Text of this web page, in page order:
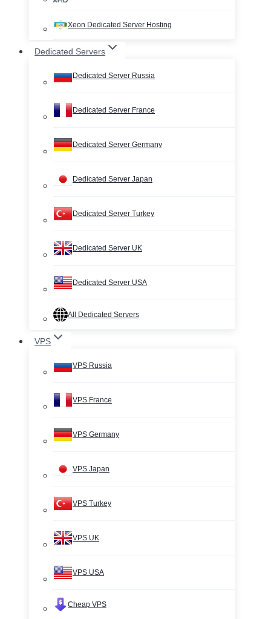
Xeon Dedicated Server Hosting
Dedicated Servers
Dedicated Server Russia
Dedicated Server France
Dedicated Server Germany
Dedicated Server Japan
Dedicated Server Turkey
Dedicated Server UK
Dedicated Server USA
All Dedicated Servers
VPS
VPS Russia
VPS France
VPS Germany
VPS Japan
VPS Turkey
VPS UK
VPS USA
Cheap VPS